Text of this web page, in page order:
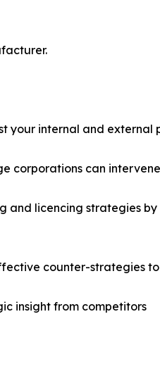
your internal and external
corporations can
and licencing strategies
counter-strategies
insight from competitors